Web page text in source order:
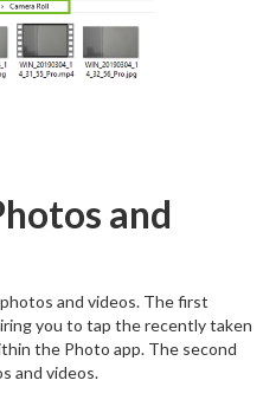
and
and videos. The first
you to tap the recently taken
the Photo app. The second
and videos.